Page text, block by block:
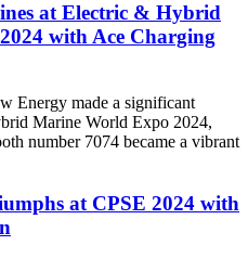
at Electric & Hybrid
with Ace Charging
Energy made a significant
Marine World Expo 2024,
number 7074 became a vibrant
at CPSE 2024 with